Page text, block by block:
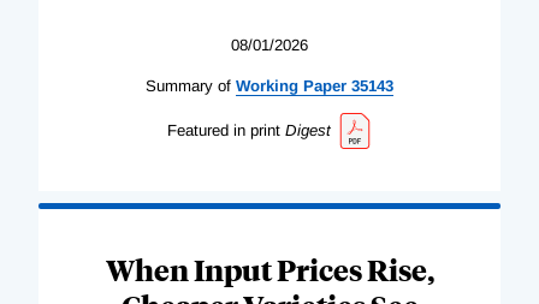
08/01/2026
Summary of Working Paper 35143
Featured in print Digest
When Input Prices Rise,